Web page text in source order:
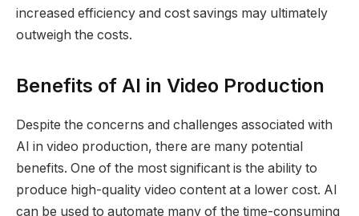
increased efficiency and cost savings may ultimately
outweigh the costs.
Benefits of AI in Video Production
Despite the concerns and challenges associated with
AI in video production, there are many potential
benefits. One of the most significant is the ability to
produce high-quality video content at a lower cost. AI
can be used to automate many of the time-consuming